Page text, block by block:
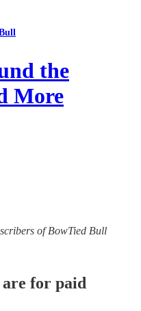
the
More
of BowTied Bull
are for paid